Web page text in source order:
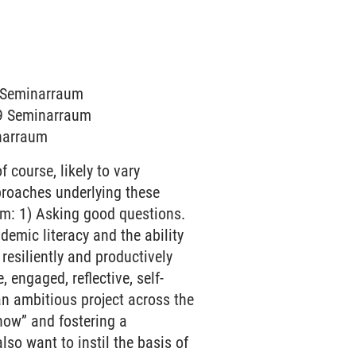
Seminarraum
course, likely to vary
underlying these
1) Asking good questions.
literacy and the ability
and productively
engaged, reflective, self-
ambitious project across the
and fostering a
want to instil the basis of